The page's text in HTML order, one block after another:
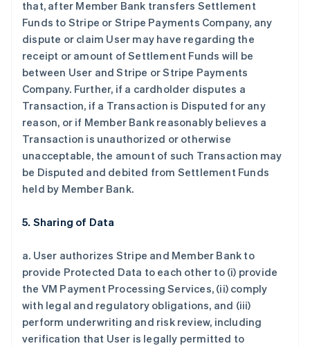
that, after Member Bank transfers Settlement
Funds to Stripe or Stripe Payments Company, any
dispute or claim User may have regarding the
receipt or amount of Settlement Funds will be
between User and Stripe or Stripe Payments
Company. Further, if a cardholder disputes a
Transaction, if a Transaction is Disputed for any
reason, or if Member Bank reasonably believes a
Transaction is unauthorized or otherwise
unacceptable, the amount of such Transaction may
be Disputed and debited from Settlement Funds
held by Member Bank.
5. Sharing of Data
a. User authorizes Stripe and Member Bank to
provide Protected Data to each other to (i) provide
the VM Payment Processing Services, (ii) comply
with legal and regulatory obligations, and (iii)
perform underwriting and risk review, including
verification that User is legally permitted to